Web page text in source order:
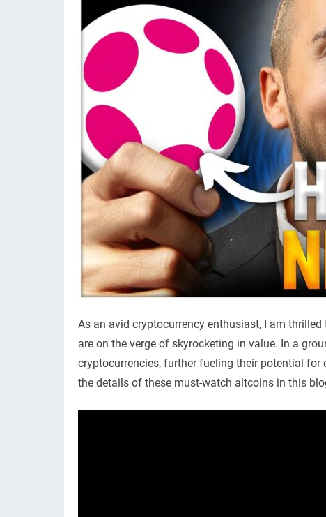
As an avid cryptocurrency enthusiast, I am
are on the verge of skyrocketing in value. In a
cryptocurrencies, further fueling their potential
the details of these must-watch altcoins in this